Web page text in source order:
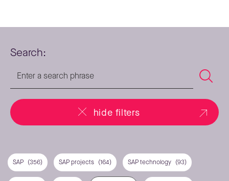
Search:
hide filters
SAP (356) SAP projects (164) SAP technology (93)